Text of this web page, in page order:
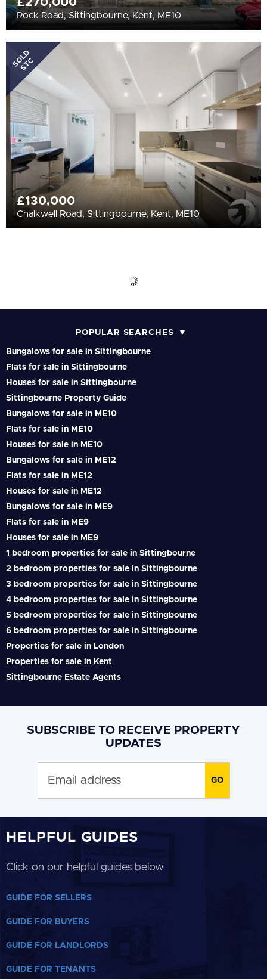
£270,000
Rock Road, Sittingbourne, Kent, ME10
SOLD
STC
£130,000
Chalkwell Road, Sittingbourne, Kent, ME10
POPULAR SEARCHES
Bungalows for sale in Sittingbourne
Flats for sale in Sittingbourne
Houses for sale in Sittingbourne
Sittingbourne Property Guide
Bungalows for sale in ME10
Flats for sale in ME10
Houses for sale in ME10
Bungalows for sale in ME12
Flats for sale in ME12
Houses for sale in ME12
Bungalows for sale in ME9
Flats for sale in ME9
Houses for sale in ME9
1 bedroom properties for sale in Sittingbourne
2 bedroom properties for sale in Sittingbourne
3 bedroom properties for sale in Sittingbourne
4 bedroom properties for sale in Sittingbourne
5 bedroom properties for sale in Sittingbourne
6 bedroom properties for sale in Sittingbourne
Properties for sale in London
Properties for sale in Kent
Sittingbourne Estate Agents
SUBSCRIBE TO RECEIVE PROPERTY
UPDATES
HELPFUL GUIDES
Click on our helpful guides below
GUIDE FOR SELLERS
GUIDE FOR BUYERS
GUIDE FOR LANDLORDS
GUIDE FOR TENANTS